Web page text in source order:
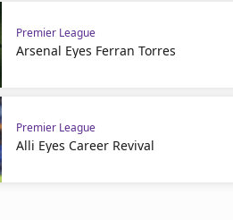
Premier League
Arsenal Eyes Ferran Torres
Premier League
Alli Eyes Career Revival